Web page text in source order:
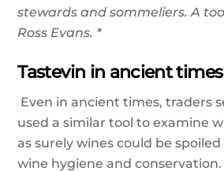
stewards and sommeliers. A
Ross Evans. *
Tastevin in ancient times
Even in ancient times, traders
used a similar tool to examine
as surely wines could be
wine hygiene and